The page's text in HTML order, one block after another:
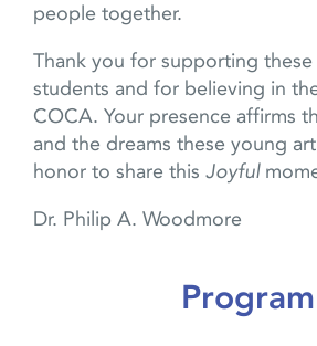
people together.
Thank you for supporting these
students and for believing in
COCA. Your presence affirms
and the dreams these young
honor to share this Joyful
Dr. Philip A. Woodmore
Program